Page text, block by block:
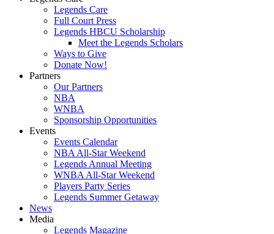
Legends Care
Full Court Press
Legends HBCU Scholarship
Meet the Legends Scholars
Ways to Give
Donate Now!
Partners
Our Partners
NBA
WNBA
Sponsorship Opportunities
Events
Events Calendar
NBA All-Star Weekend
Legends Annual Meeting
WNBA All-Star Weekend
Players Party Series
Legends Summer Getaway
News
Media
Legends Magazine